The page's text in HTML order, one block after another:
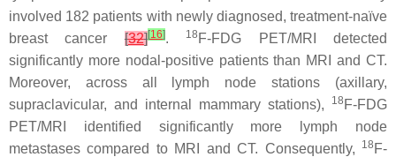
involved 182 patients with newly diagnosed, treatment-naïve
breast cancer[32][16]. 18 F-FDG PET/MRI detected
significantly more nodal-positive patients than MRI and CT.
Moreover, across all lymph node stations (axillary,
supraclavicular, and internal mammary stations),
18 F-FDG
PET/MRI identified significantly more lymph node
metastases compared to MRI and CT. Consequently,
18 F-